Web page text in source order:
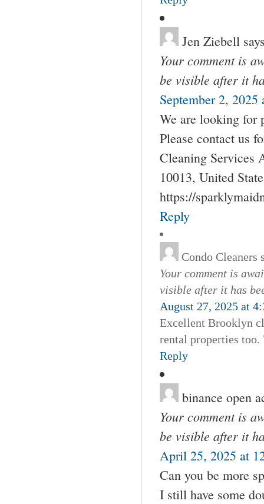
Jen Ziebell
Your comment is
be visible after it
September 2, 2025
We are looking for
Please contact us
Cleaning Services
10013, United
https://
Reply
Condo Cleaners
Your comment is
visible after it has
August 27, 2025 at
Excellent Brooklyn
rental properties too.
Reply
binance open
Your comment is
be visible after it
April 25, 2025 at
Can you be more
I still have some